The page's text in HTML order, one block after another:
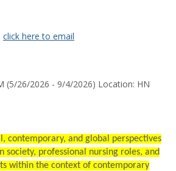
click here to email
(5/26/2026 - 9/4/2026) Location: HN
contemporary, and global perspectives
society, professional nursing roles, and
within the context of contemporary